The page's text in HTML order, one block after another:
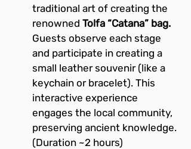
traditional art of creating the
renowned Tolfa “Catana” bag.
Guests observe each stage
and participate in creating a
small leather souvenir (like a
keychain or bracelet). This
interactive experience
engages the local community,
preserving ancient knowledge.
(Duration ~2 hours)